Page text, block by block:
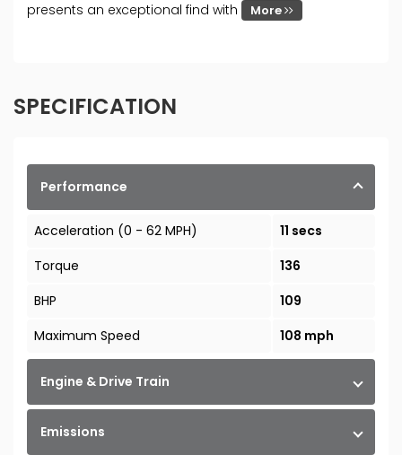
presents an exceptional find with
More
SPECIFICATION
Performance
Acceleration (0 - 62 MPH)
11 secs
Torque
136
BHP
109
Maximum Speed
108 mph
Engine & Drive Train
Emissions